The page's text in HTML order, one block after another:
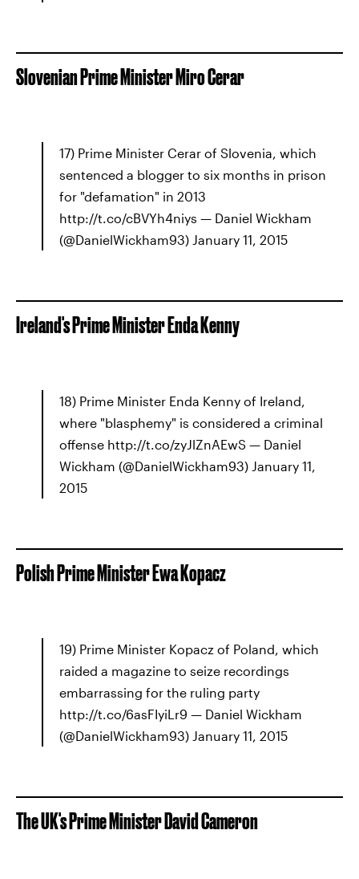
Slovenian Prime Minister Miro Cerar
17) Prime Minister Cerar of Slovenia, which
sentenced a blogger to six months in prison
for "defamation" in 2013
http://t.co/cBVYh4niys — Daniel Wickham
(@DanielWickham93) January 11, 2015
Ireland's Prime Minister Enda Kenny
18) Prime Minister Enda Kenny of Ireland,
where "blasphemy" is considered a criminal
offense http://t.co/zyJlZnAEwS — Daniel
Wickham (@DanielWickham93) January 11,
2015
Polish Prime Minister Ewa Kopacz
19) Prime Minister Kopacz of Poland, which
raided a magazine to seize recordings
embarrassing for the ruling party
http://t.co/6asFIyiLr9 — Daniel Wickham
(@DanielWickham93) January 11, 2015
The UK's Prime Minister David Cameron